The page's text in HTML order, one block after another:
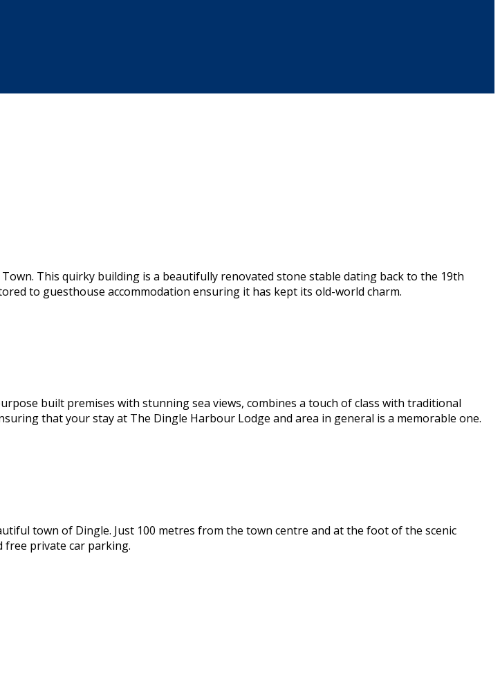
This quirky building is a beautifully renovated stone stable dating back to the 19th
to guesthouse accommodation ensuring it has kept its old-world charm.
built premises with stunning sea views, combines a touch of class with traditional
that your stay at The Dingle Harbour Lodge and area in general is a memorable one.
town of Dingle. Just 100 metres from the town centre and at the foot of the scenic
free private car parking.